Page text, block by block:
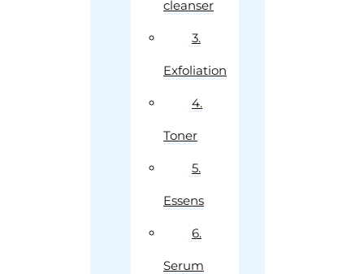
cleanser
3.
Exfoliation
4.
Toner
5.
Essens
6.
Serum